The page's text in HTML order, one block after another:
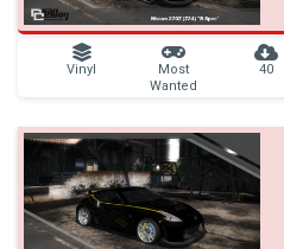
Vinyl
Most
Wanted
40